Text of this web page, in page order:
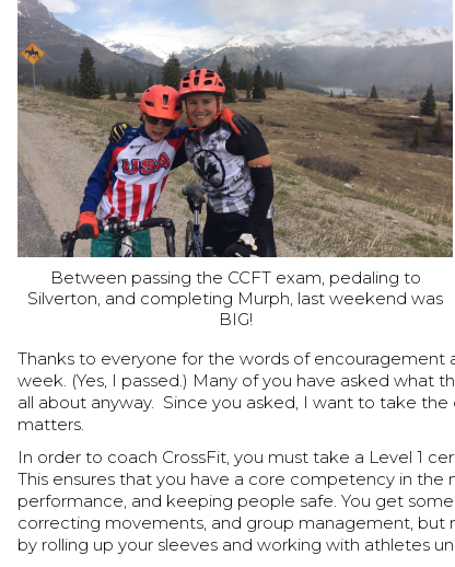
Between passing the CCFT exam, pedaling to
Silverton, and completing Murph, last weekend was
BIG!
Thanks to everyone for the words of encouragement
week. (Yes, I passed.) Many of you have asked what
all about anyway. Since you asked, I want to take
matters.
In order to coach CrossFit, you must take a Level 1
This ensures that you have a core competency in
performance, and keeping people safe. You get
correcting movements, and group management, but
by rolling up your sleeves and working with athletes